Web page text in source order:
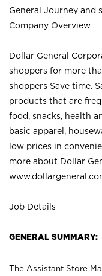
General Journey and
Company Overview
Dollar General
shoppers for more
shoppers Save time.
products that are
food, snacks, health
basic apparel,
low prices in
more about Dollar
Job Details
GENERAL SUMMARY:
The Assistant Store